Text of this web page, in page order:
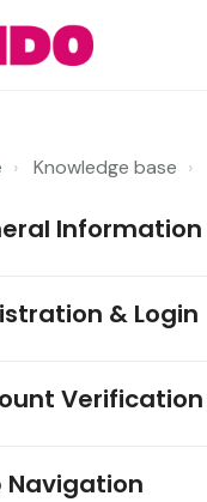
Knowledge base
Information
& Login
Verification
Navigation